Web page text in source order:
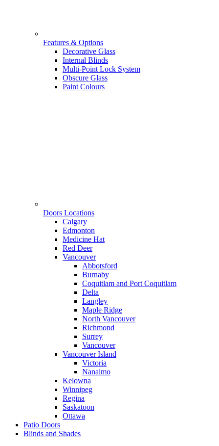
Features & Options
Decorative Glass
Internal Blinds
Multi-Point Lock System
Obscure Glass
Paint Colours
Doors Locations
Calgary
Edmonton
Medicine Hat
Red Deer
Vancouver
Abbotsford
Burnaby
Coquitlam and Port Coquitlam
Delta
Langley
Maple Ridge
North Vancouver
Richmond
Surrey
Vancouver
Vancouver Island
Victoria
Nanaimo
Kelowna
Winnipeg
Regina
Saskatoon
Ottawa
Patio Doors
Blinds and Shades